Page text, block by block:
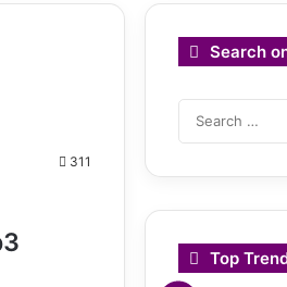
311
Search
Top